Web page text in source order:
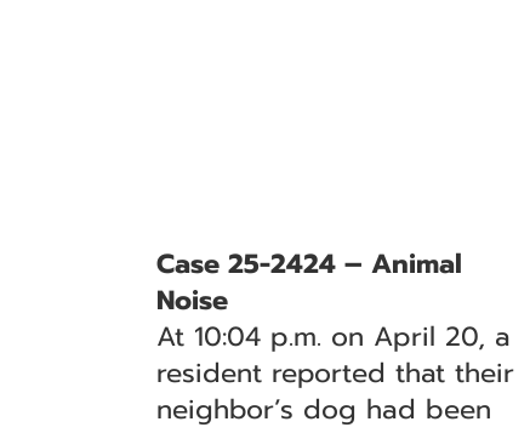
Case 25-2424 – Animal
Noise
At 10:04 p.m. on April 20, a
resident reported that their
neighbor’s dog had been